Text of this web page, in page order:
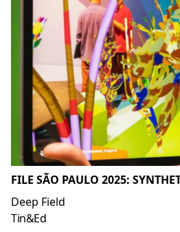
FILE SÃO PAULO 2025:
Deep Field
Tin&Ed